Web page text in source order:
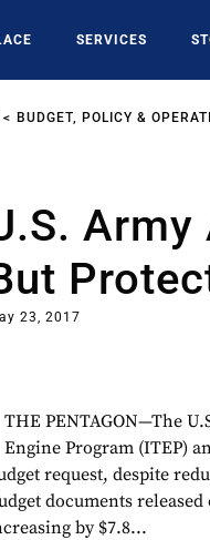
SERVICES
BUDGET, POLICY &
23, 2017
THE PENTAGON—The
Engine Program (ITEP)
request, despite
documents
by $7.8...